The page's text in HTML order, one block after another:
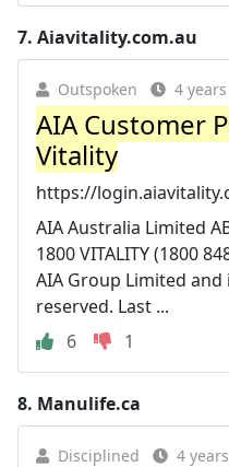
7. Aiavitality.com.au
Outspoken 4
AIA Customer
Vitality
https://
AIA Australia Limited
1800 VITALITY (1800
AIA Group Limited
reserved. Last ...
6
1
8. Manulife.ca
Disciplined 4